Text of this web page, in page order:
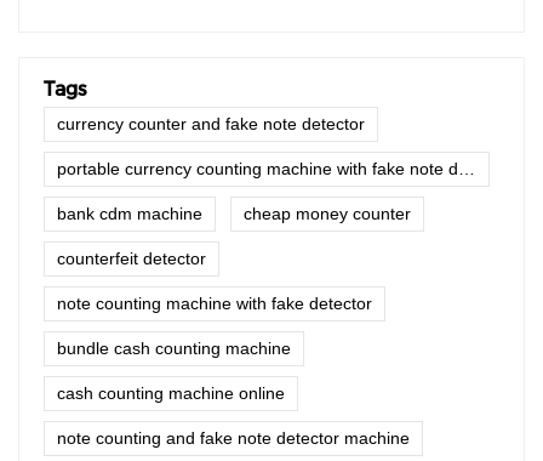
Tags
currency counter and fake note detector
bank cdm machine cheap money counter
counterfeit detector
note counting machine with fake detector
bundle cash counting machine
cash counting machine online
note counting and fake note detector machine